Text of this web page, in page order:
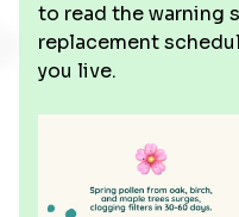
to read the warning
replacement
you live.